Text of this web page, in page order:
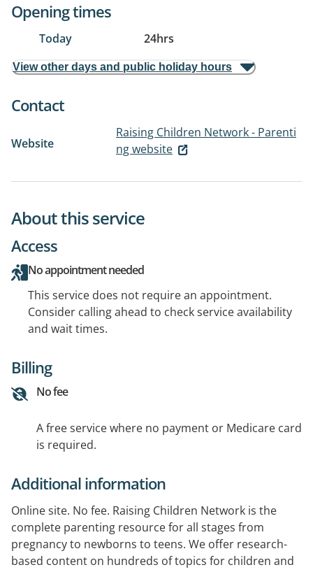
Opening times
Today 24hrs
View other days and public holiday hours
Contact
Website
Raising Children Network - Parenti
ng website
About this service
Access
No appointment needed
This service does not require an appointment.
Consider calling ahead to check service availability
and wait times.
Billing
No fee
A free service where no payment or Medicare card
is required.
Additional information
Online site. No fee. Raising Children Network is the
complete parenting resource for all stages from
pregnancy to newborns to teens. We offer research-
based content on hundreds of topics for children and